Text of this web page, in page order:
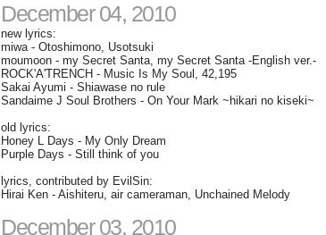
December 04, 2010
new lyrics:
miwa - Otoshimono, Usotsuki
moumoon - my Secret Santa, my Secret Santa -English ver.-
ROCK'A'TRENCH - Music Is My Soul, 42,195
Sakai Ayumi - Shiawase no rule
Sandaime J Soul Brothers - On Your Mark ~hikari no kiseki~
old lyrics:
Honey L Days - My Only Dream
Purple Days - Still think of you
lyrics, contributed by EvilSin:
Hirai Ken - Aishiteru, air cameraman, Unchained Melody
December 03, 2010